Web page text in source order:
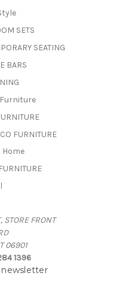
SETS
SEATING
BARS
FURNITURE
Home
STORE FRONT
06901
1396
newsletter